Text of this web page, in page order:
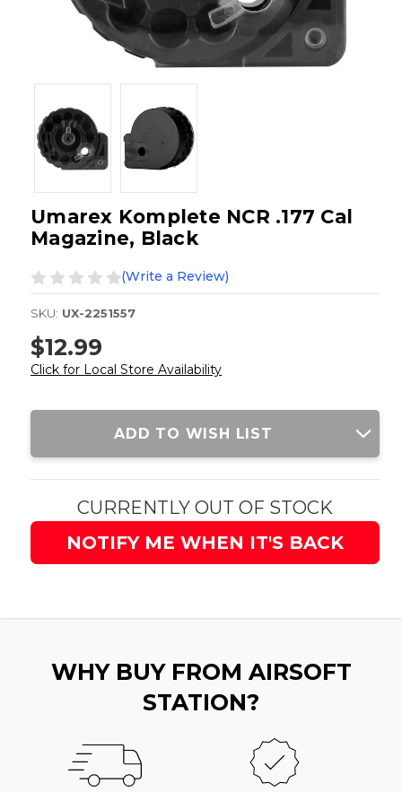
Umarex Komplete NCR .177 Cal
Magazine, Black
(Write a Review)
SKU: UX-2251557
$12.99
Click for Local Store Availability
Current
ADD TO WISH LIST
CURRENTLY OUT OF STOCK
NOTIFY ME WHEN IT'S BACK
WHY BUY FROM AIRSOFT
STATION?